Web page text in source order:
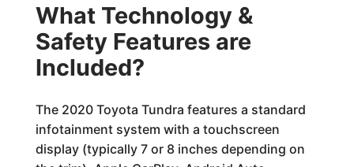
What Technology &
Safety Features are
Included?
The 2020 Toyota Tundra features a standard
infotainment system with a touchscreen
display (typically 7 or 8 inches depending on